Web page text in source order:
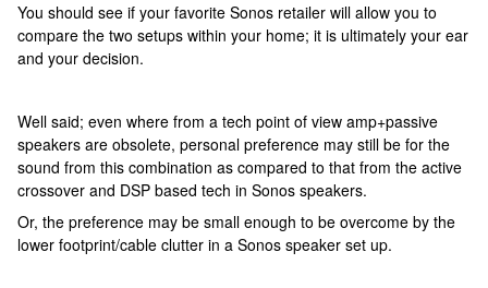
You should see if your favorite Sonos retailer will allow you to
compare the two setups within your home; it is ultimately your ear
and your decision.
Well said; even where from a tech point of view amp+passive
speakers are obsolete, personal preference may still be for the
sound from this combination as compared to that from the active
crossover and DSP based tech in Sonos speakers.
Or, the preference may be small enough to be overcome by the
lower footprint/cable clutter in a Sonos speaker set up.